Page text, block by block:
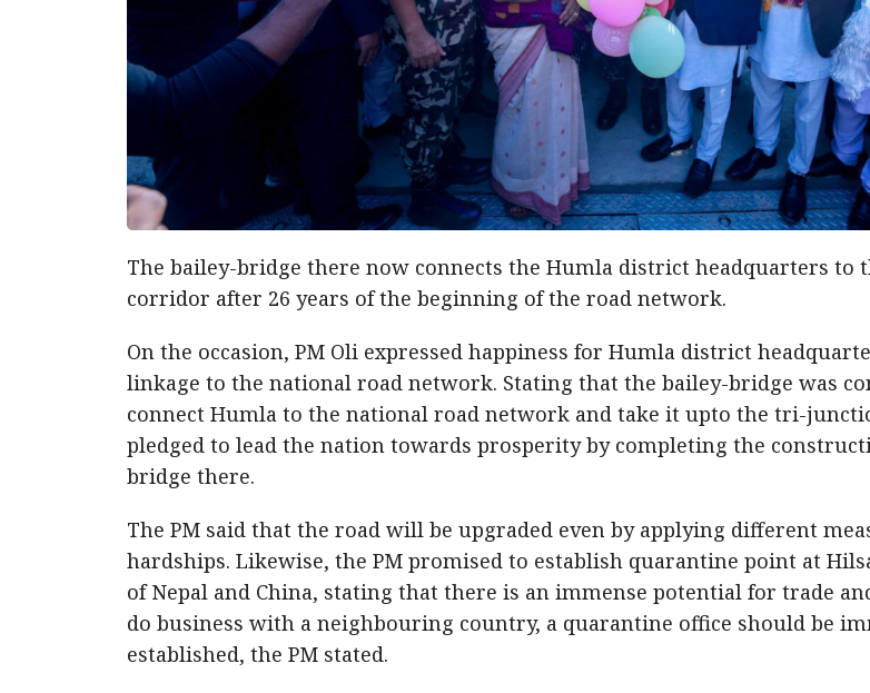
The bailey-bridge there now connects the Humla district headquarters to
corridor after 26 years of the beginning of the road network.
On the occasion, PM Oli expressed happiness for Humla district
linkage to the national road network. Stating that the bailey-bridge was
connect Humla to the national road network and take it upto the tri-
pledged to lead the nation towards prosperity by completing the
bridge there.
The PM said that the road will be upgraded even by applying different
hardships. Likewise, the PM promised to establish quarantine point at
of Nepal and China, stating that there is an immense potential for trade
do business with a neighbouring country, a quarantine office should be
established, the PM stated.